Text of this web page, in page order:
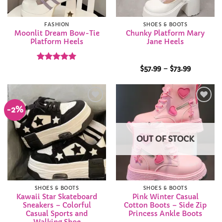
FASHION
Moonlit Dream Bow-Tie
Platform Heels
SHOES & BOOTS
Chunky Platform Mary
Jane Heels
$57.99 – $73.99Price
through
$73.99
-2%
Add to
Wishlist
SHOES & BOOTS
Kawaii Star Skateboard
Sneakers – Colorful
Casual Sports and
Add to
Wishlist
OUT OF STOCK
SHOES & BOOTS
Pink Winter Casual
Cotton Boots – Side Zip
Princess Ankle Boots